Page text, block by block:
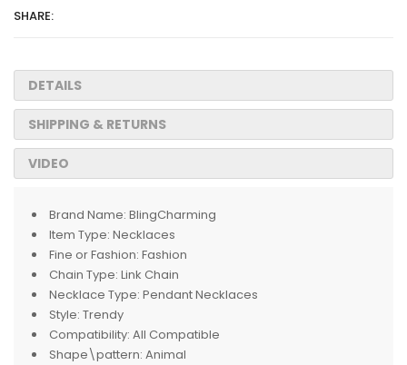
SHARE:
DETAILS
SHIPPING & RETURNS
VIDEO
Brand Name: BlingCharming
Item Type: Necklaces
Fine or Fashion: Fashion
Chain Type: Link Chain
Necklace Type: Pendant Necklaces
Style: Trendy
Compatibility: All Compatible
Shape\pattern: Animal